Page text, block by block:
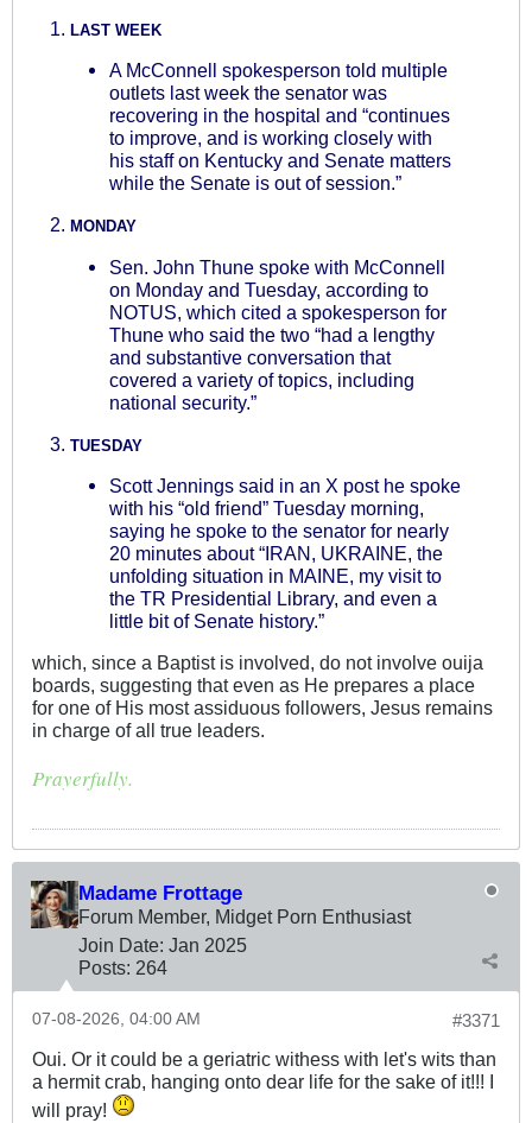
LAST WEEK
A McConnell spokesperson told multiple
outlets last week the senator was
recovering in the hospital and “continues
to improve, and is working closely with
his staff on Kentucky and Senate matters
while the Senate is out of session.”
MONDAY
Sen. John Thune spoke with McConnell
on Monday and Tuesday, according to
NOTUS, which cited a spokesperson for
Thune who said the two “had a lengthy
and substantive conversation that
covered a variety of topics, including
national security.”
TUESDAY
Scott Jennings said in an X post he spoke
with his “old friend” Tuesday morning,
saying he spoke to the senator for nearly
20 minutes about “IRAN, UKRAINE, the
unfolding situation in MAINE, my visit to
the TR Presidential Library, and even a
little bit of Senate history.”
which, since a Baptist is involved, do not involve ouija
boards, suggesting that even as He prepares a place
for one of His most assiduous followers, Jesus remains
in charge of all true leaders.
Prayerfully.
Madame Frottage
Forum Member, Midget Porn Enthusiast
Join Date: Jan 2025
Posts: 264
#3371
07-08-2026, 04:00 AM
Oui. Or it could be a geriatric withess with let's wits than
a hermit crab, hanging onto dear life for the sake of it!!! I
will pray!